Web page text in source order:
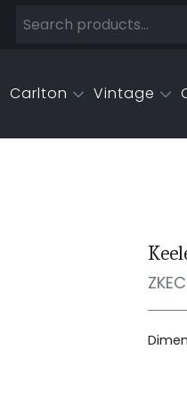
Carlton Vintage